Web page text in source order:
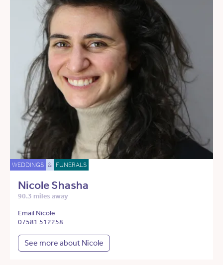
WEDDINGS & FUNERALS
Nicole Shasha
90.3 miles away
Email Nicole
07581 512258
See more about Nicole